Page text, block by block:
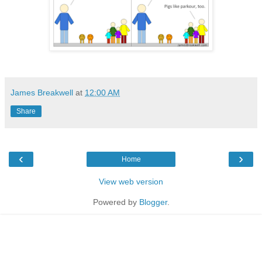
James Breakwell at 12:00 AM
Share
‹ ›
Home
View web version
Powered by Blogger.